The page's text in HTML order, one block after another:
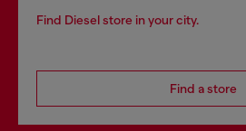
Find Diesel store in your city.
Find a store